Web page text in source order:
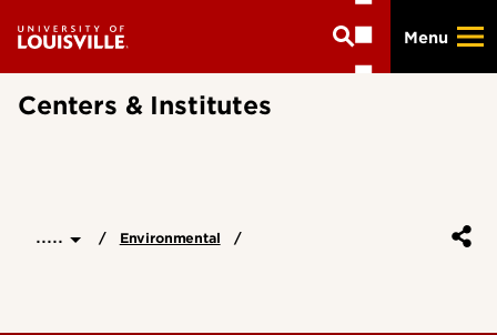
main
Menu
Centers & Institutes
..... Environmental